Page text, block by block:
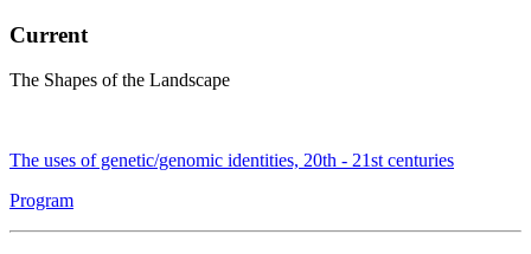
Current
The Shapes of the Landscape
The uses of genetic/genomic identities, 20th - 21st centuries
Program